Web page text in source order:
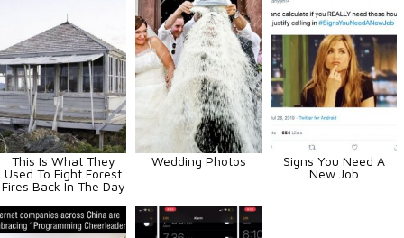
This Is What They
Used To Fight Forest
Fires Back In The Day
Wedding Photos
Signs You Need A
New Job